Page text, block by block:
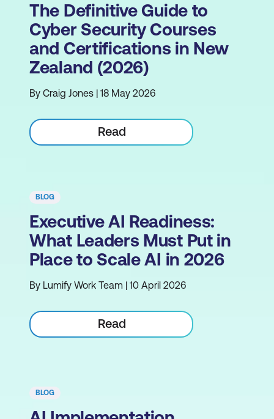
The Definitive Guide to
Cyber Security Courses
and Certifications in New
Zealand (2026)
By Craig Jones | 18 May 2026
Read
BLOG
Executive AI Readiness:
What Leaders Must Put in
Place to Scale AI in 2026
By Lumify Work Team | 10 April 2026
Read
BLOG